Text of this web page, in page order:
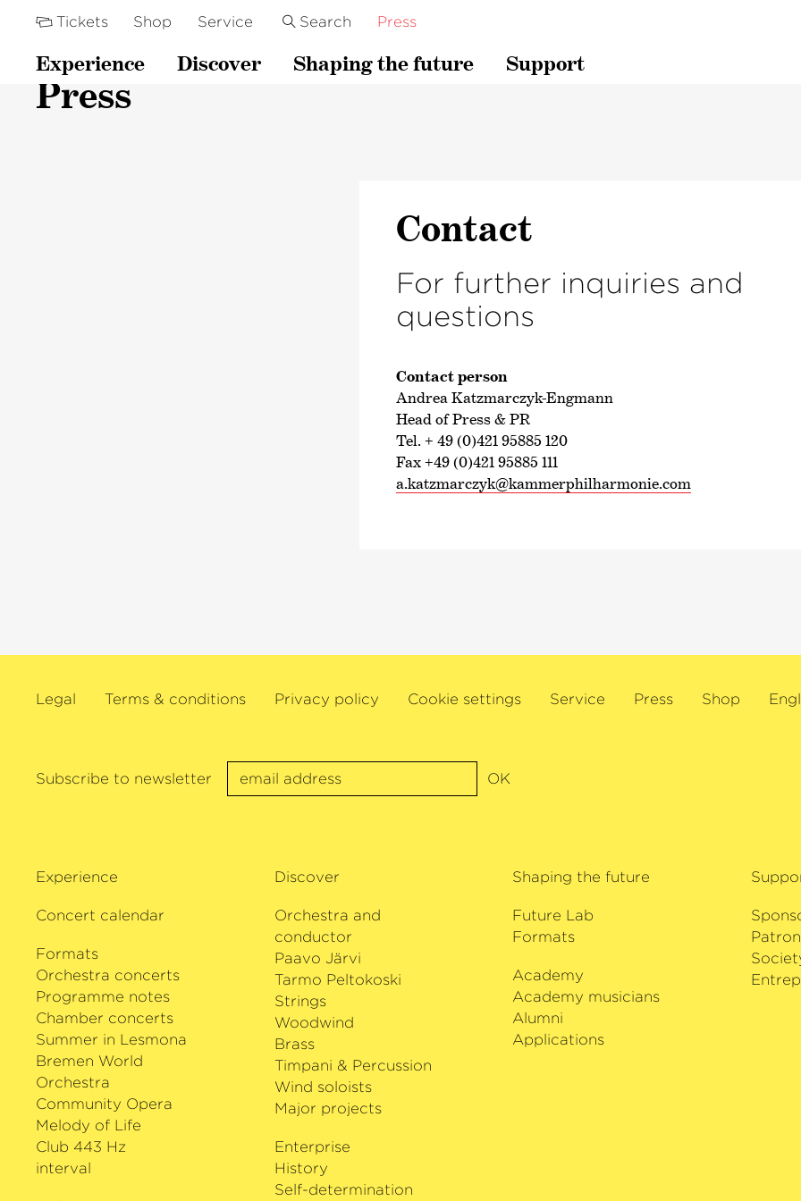
Tickets Shop Service Search Press
Experience Discover Shaping the future Support
Press
Contact
For further inquiries and
questions
Contact person
Andrea Katzmarczyk-Engmann
Head of Press & PR
Tel. + 49 (0)421 95885 120
Fax +49 (0)421 95885 111
a.katzmarczyk@kammerphilharmonie.com
Legal Terms & conditions Privacy policy Cookie settings Service Press Shop
Subscribe to newsletter OK
Experience
Concert calendar
Formats
Orchestra concerts
Programme notes
Chamber concerts
Summer in Lesmona
Bremen World
Orchestra
Community Opera
Melody of Life
Club 443 Hz
interval
Discover
Orchestra and
conductor
Paavo Järvi
Tarmo Peltokoski
Strings
Woodwind
Brass
Timpani & Percussion
Wind soloists
Major projects
Enterprise
History
Self-determination
Shaping the future
Future Lab
Formats
Academy
Academy musicians
Alumni
Applications